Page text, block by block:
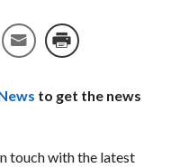
to get the news
touch with the latest